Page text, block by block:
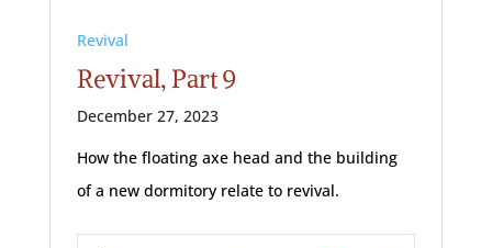
Revival
Revival, Part 9
December 27, 2023
How the floating axe head and the building
of a new dormitory relate to revival.